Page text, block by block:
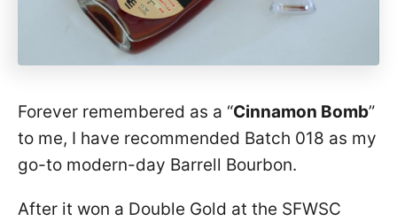
Forever remembered as a “Cinnamon Bomb”
to me, I have recommended Batch 018 as my
go-to modern-day Barrell Bourbon.
After it won a Double Gold at the SFWSC